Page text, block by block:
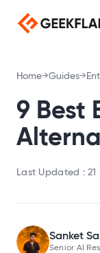
Screenshot
Extract meta and
PDF Generator
Convert URL to PDF
Query A, MX, NS,
Broken Link
Find broken links
Login
Home Guides
9 Best
Last Updated :21
Sanket
Senior AI